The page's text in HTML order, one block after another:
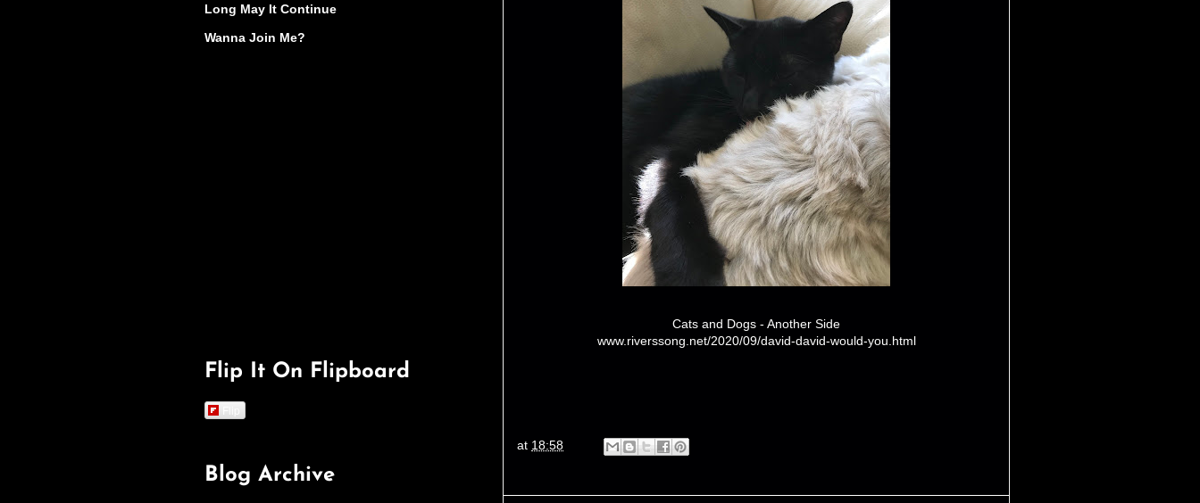
Cats and Dogs - Another Side
www.riverssong.net/2020/09/david-david-would-you.html
at 18:58
Long May It Continue
Wanna Join Me?
Flip It On Flipboard
Flip
Blog Archive